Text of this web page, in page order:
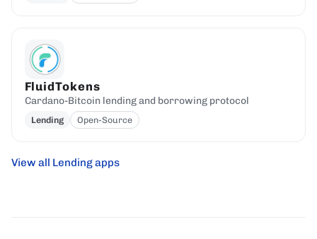
FluidTokens
Cardano-Bitcoin lending and borrowing protocol
Lending Open-Source
View all Lending apps